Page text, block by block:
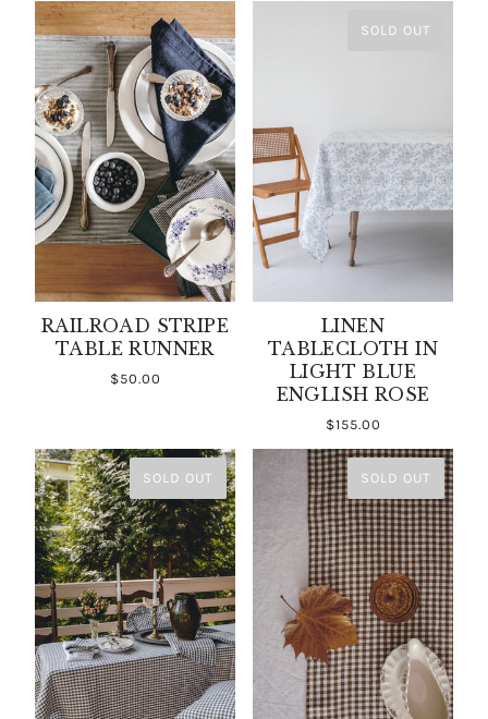
RAILROAD STRIPE
TABLE RUNNER
$50.00
SOLD OUT
LINEN
TABLECLOTH IN
LIGHT BLUE
ENGLISH ROSE
$155.00
SOLD OUT SOLD OUT